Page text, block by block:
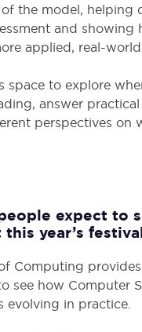
the model, helping
and showing
applied, real-
space to explore
answer
perspectives on
expect to
this year’s
Computing
see how Computer
evolving in practice.